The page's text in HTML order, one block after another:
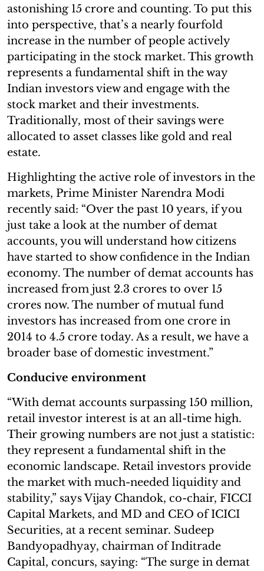
astonishing 15 crore and counting. To put this
into perspective, that’s a nearly fourfold
increase in the number of people actively
participating in the stock market. This growth
represents a fundamental shift in the way
Indian investors view and engage with the
stock market and their investments.
Traditionally, most of their savings were
allocated to asset classes like gold and real
estate.
Highlighting the active role of investors in the
markets, Prime Minister Narendra Modi
recently said: “Over the past 10 years, if you
just take a look at the number of demat
accounts, you will understand how citizens
have started to show confidence in the Indian
economy. The number of demat accounts has
increased from just 2.3 crores to over 15
crores now. The number of mutual fund
investors has increased from one crore in
2014 to 4.5 crore today. As a result, we have a
broader base of domestic investment.”
Conducive environment
“With demat accounts surpassing 150 million,
retail investor interest is at an all-time high.
Their growing numbers are not just a statistic:
they represent a fundamental shift in the
economic landscape. Retail investors provide
the market with much-needed liquidity and
stability,” says Vijay Chandok, co-chair, FICCI
Capital Markets, and MD and CEO of ICICI
Securities, at a recent seminar. Sudeep
Bandyopadhyay, chairman of Inditrade
Capital, concurs, saying: “The surge in demat